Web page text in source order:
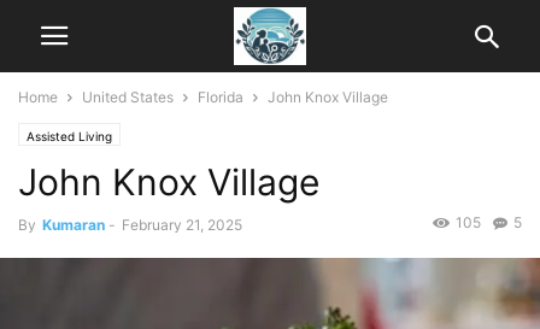
Home United States Florida John Knox Village
Assisted Living
John Knox Village
By Kumaran - February 21, 2025 5
105